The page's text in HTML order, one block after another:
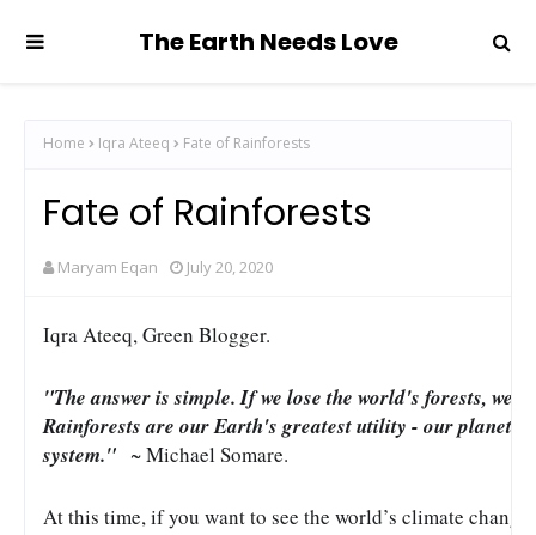
The Earth Needs Love
Home Iqra Ateeq Fate of Rainforests
Fate of Rainforests
Maryam Eqan July 20, 2020
Iqra Ateeq, Green Blogger.
"The answer is simple. If we lose the world's forests, we
Rainforests are our Earth's greatest utility - our
system."
  ~ Michael Somare.
At this time, if you want to see the world’s climate